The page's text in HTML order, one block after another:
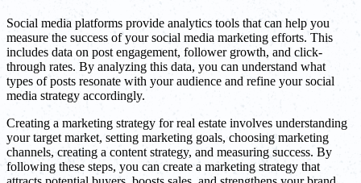
Social media platforms provide analytics tools that can help you
measure the success of your social media marketing efforts. This
includes data on post engagement, follower growth, and click-
through rates. By analyzing this data, you can understand what
types of posts resonate with your audience and refine your social
media strategy accordingly.
Creating a marketing strategy for real estate involves understanding
your target market, setting marketing goals, choosing marketing
channels, creating a content strategy, and measuring success. By
following these steps, you can create a marketing strategy that